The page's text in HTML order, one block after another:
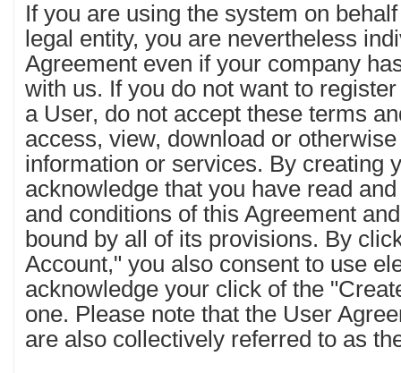
If you are using the system on
legal entity, you are nevertheless
Agreement even if your company
with us. If you do not want to
a User, do not accept these terms
access, view, download or
information or services. By creating
acknowledge that you have read
and conditions of this Agreement
bound by all of its provisions. By
Account," you also consent to use
acknowledge your click of the
one. Please note that the User
are also collectively referred to as